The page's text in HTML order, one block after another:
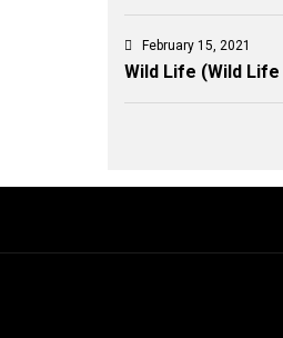
February 15, 2021
Wild Life (Wild